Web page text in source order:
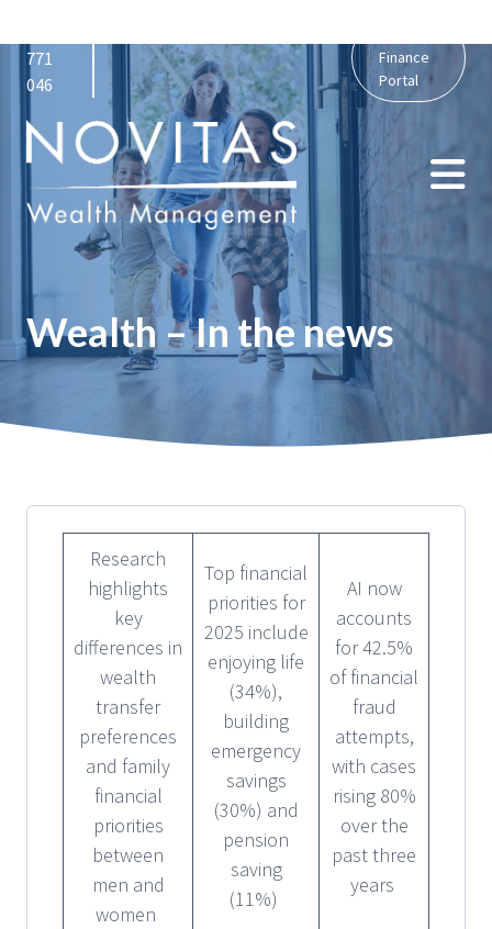
771
046
Finance
Portal
Wealth – In the news
Research
highlights
key
differences in
wealth
transfer
preferences
and family
financial
priorities
between
men and
women
Top financial
priorities for
2025 include
enjoying life
(34%),
building
emergency
savings
(30%) and
pension
saving
(11%)
AI now
accounts
for 42.5%
of financial
fraud
attempts,
with cases
rising 80%
over the
past three
years